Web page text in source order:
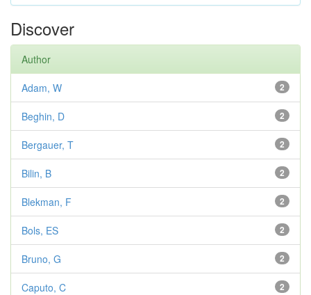
Discover
Author
2
Adam, W
2
Beghin, D
2
Bergauer, T
2
Bilin, B
2
Blekman, F
2
Bols, ES
2
Bruno, G
2
Caputo, C